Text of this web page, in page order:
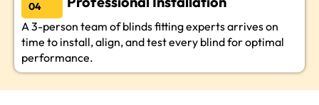
04
A 3-person team of blinds fitting experts arrives on
time to install, align, and test every blind for optimal
performance.